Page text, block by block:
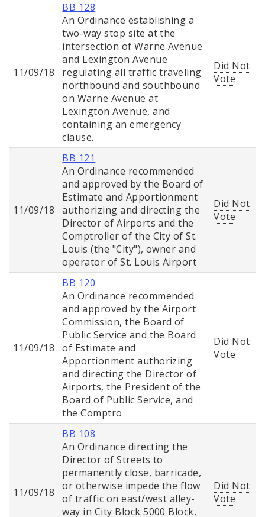
11/09/18
BB 128
An Ordinance establishing a
two-way stop site at the
intersection of Warne Avenue
and Lexington Avenue
regulating all traffic traveling
northbound and southbound
on Warne Avenue at
Lexington Avenue, and
containing an emergency
clause.
Did Not
Vote
11/09/18
BB 121
An Ordinance recommended
and approved by the Board of
Estimate and Apportionment
authorizing and directing the
Director of Airports and the
Comptroller of the City of St.
Louis (the "City"), owner and
operator of St. Louis Airport
Did Not
Vote
11/09/18
BB 120
An Ordinance recommended
and approved by the Airport
Commission, the Board of
Public Service and the Board
of Estimate and
Apportionment authorizing
and directing the Director of
Airports, the President of the
Board of Public Service, and
the Comptro
Did Not
Vote
11/09/18
BB 108
An Ordinance directing the
Director of Streets to
permanently close, barricade,
or otherwise impede the flow
of traffic on east/west alley-
way in City Block 5000 Block,
Did Not
Vote